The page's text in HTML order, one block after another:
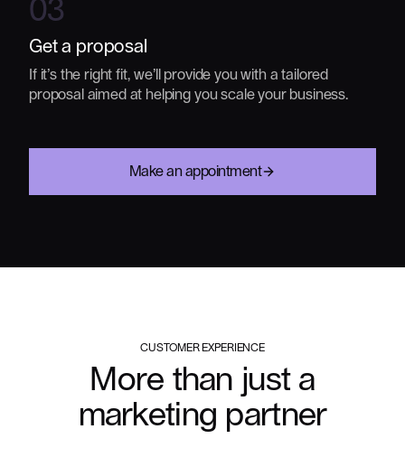
03
Get a proposal
If it’s the right fit, we’ll provide you with a tailored
proposal aimed at helping you scale your business.
Make an appointment
CUSTOMER EXPERIENCE
More than just a
marketing partner